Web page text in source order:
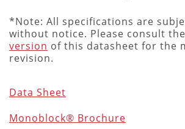
*Note: All specifications are
without notice. Please consult the
version of this datasheet for the
revision.
Data Sheet
Monoblock® Brochure